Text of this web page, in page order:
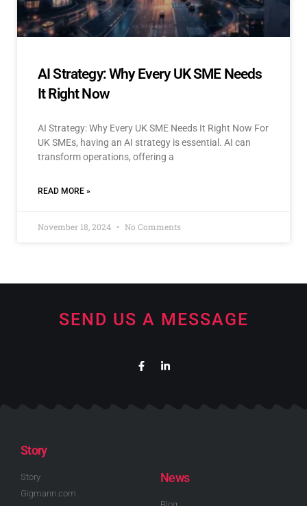
AI Strategy: Why Every UK SME Needs
It Right Now
AI Strategy: Why Every UK SME Needs It Right Now For
UK SMEs, having an AI strategy is essential. AI can
transform operations, offering a
READ MORE »
November 18, 2024 No Comments
SEND US A MESSAGE
Story
Story
Gigmann.com
News